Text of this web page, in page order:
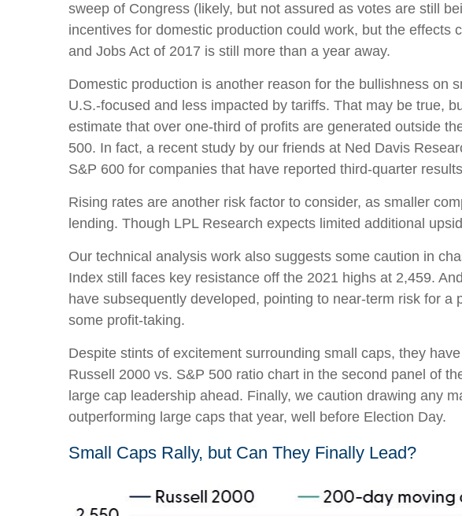
sweep of Congress (likely, but not assured as votes are still
incentives for domestic production could work, but the effects
and Jobs Act of 2017 is still more than a year away.
Domestic production is another reason for the bullishness on
U.S.-focused and less impacted by tariffs. That may be true,
estimate that over one-third of profits are generated outside
500. In fact, a recent study by our friends at Ned Davis
S&P 600 for companies that have reported third-quarter
Rising rates are another risk factor to consider, as smaller
lending. Though LPL Research expects limited additional
Our technical analysis work also suggests some caution in
Index still faces key resistance off the 2021 highs at 2,459.
have subsequently developed, pointing to near-term risk for
some profit-taking.
Despite stints of excitement surrounding small caps, they
Russell 2000 vs. S&P 500 ratio chart in the second panel of
large cap leadership ahead. Finally, we caution drawing any
outperforming large caps that year, well before Election Day.
Small Caps Rally, but Can They Finally Lead?